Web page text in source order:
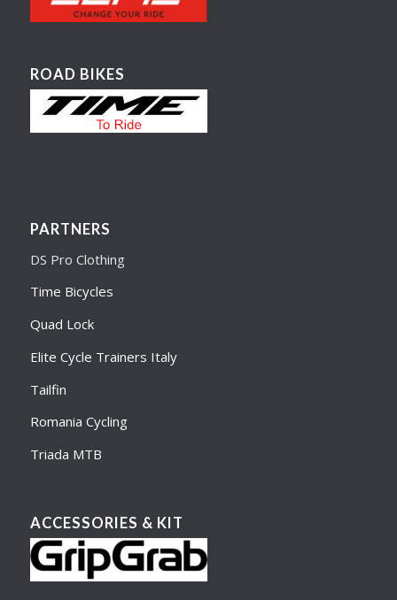
ROAD BIKES
PARTNERS
DS Pro Clothing
Time Bicycles
Quad Lock
Elite Cycle Trainers Italy
Tailfin
Romania Cycling
Triada MTB
ACCESSORIES & KIT